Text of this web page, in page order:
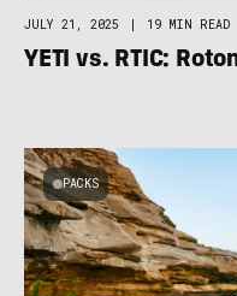
JULY 21, 2025 | 19 MIN READ
YETI vs. RTIC:
PACKS